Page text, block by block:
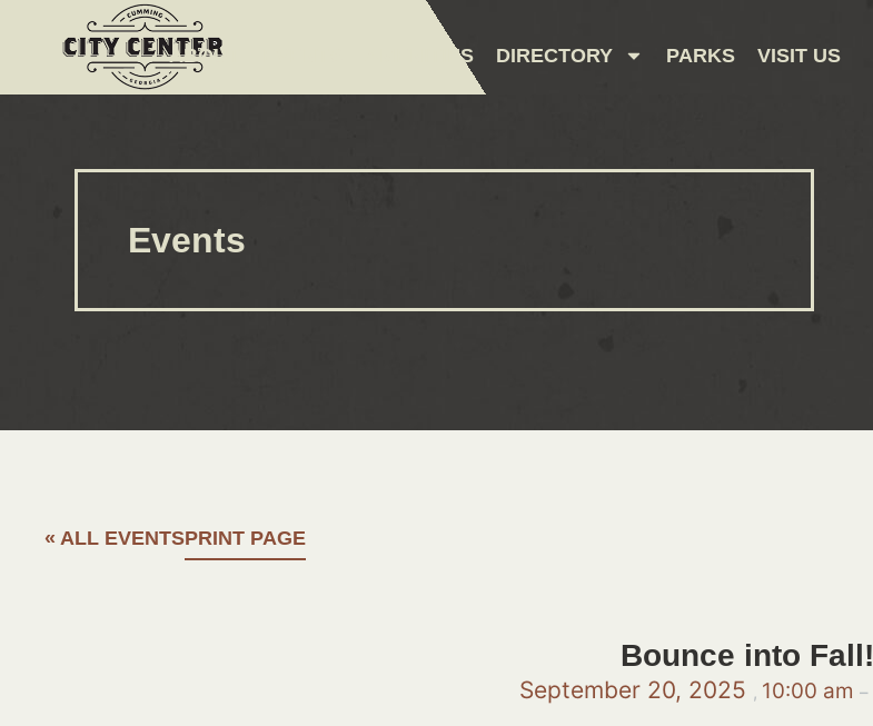
ABOUT AMENITIES DIRECTORY PARKS VISIT US
Events
« ALL EVENTSPRINT PAGE
Bounce into Fall!
September 20, 2025 , 10:00 am –